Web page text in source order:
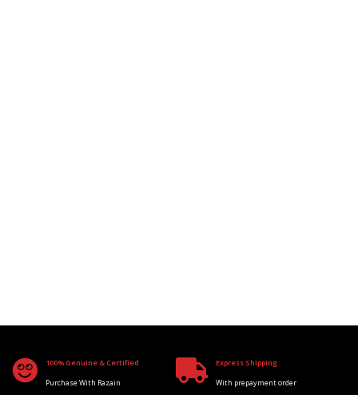
100% Genuine & Certified
Purchase With Razain
Express Shipping
With prepayment order